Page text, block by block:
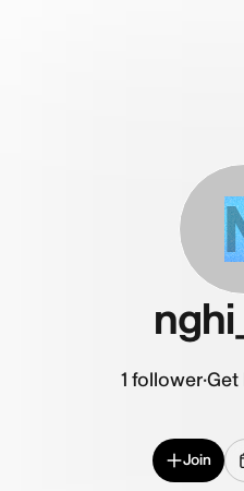
1 follower·Get
Join